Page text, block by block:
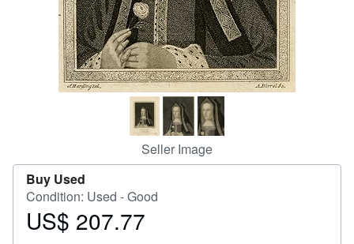
Seller Image
Buy Used
Condition: Used - Good
Price
US$ 207.77